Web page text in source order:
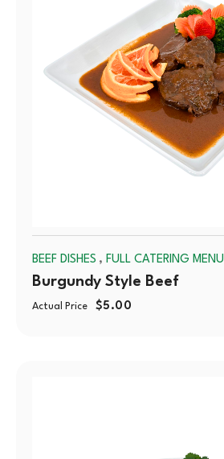
BEEF DISHES , FULL CATERING MENU
Burgundy Style Beef
Actual Price $5.00